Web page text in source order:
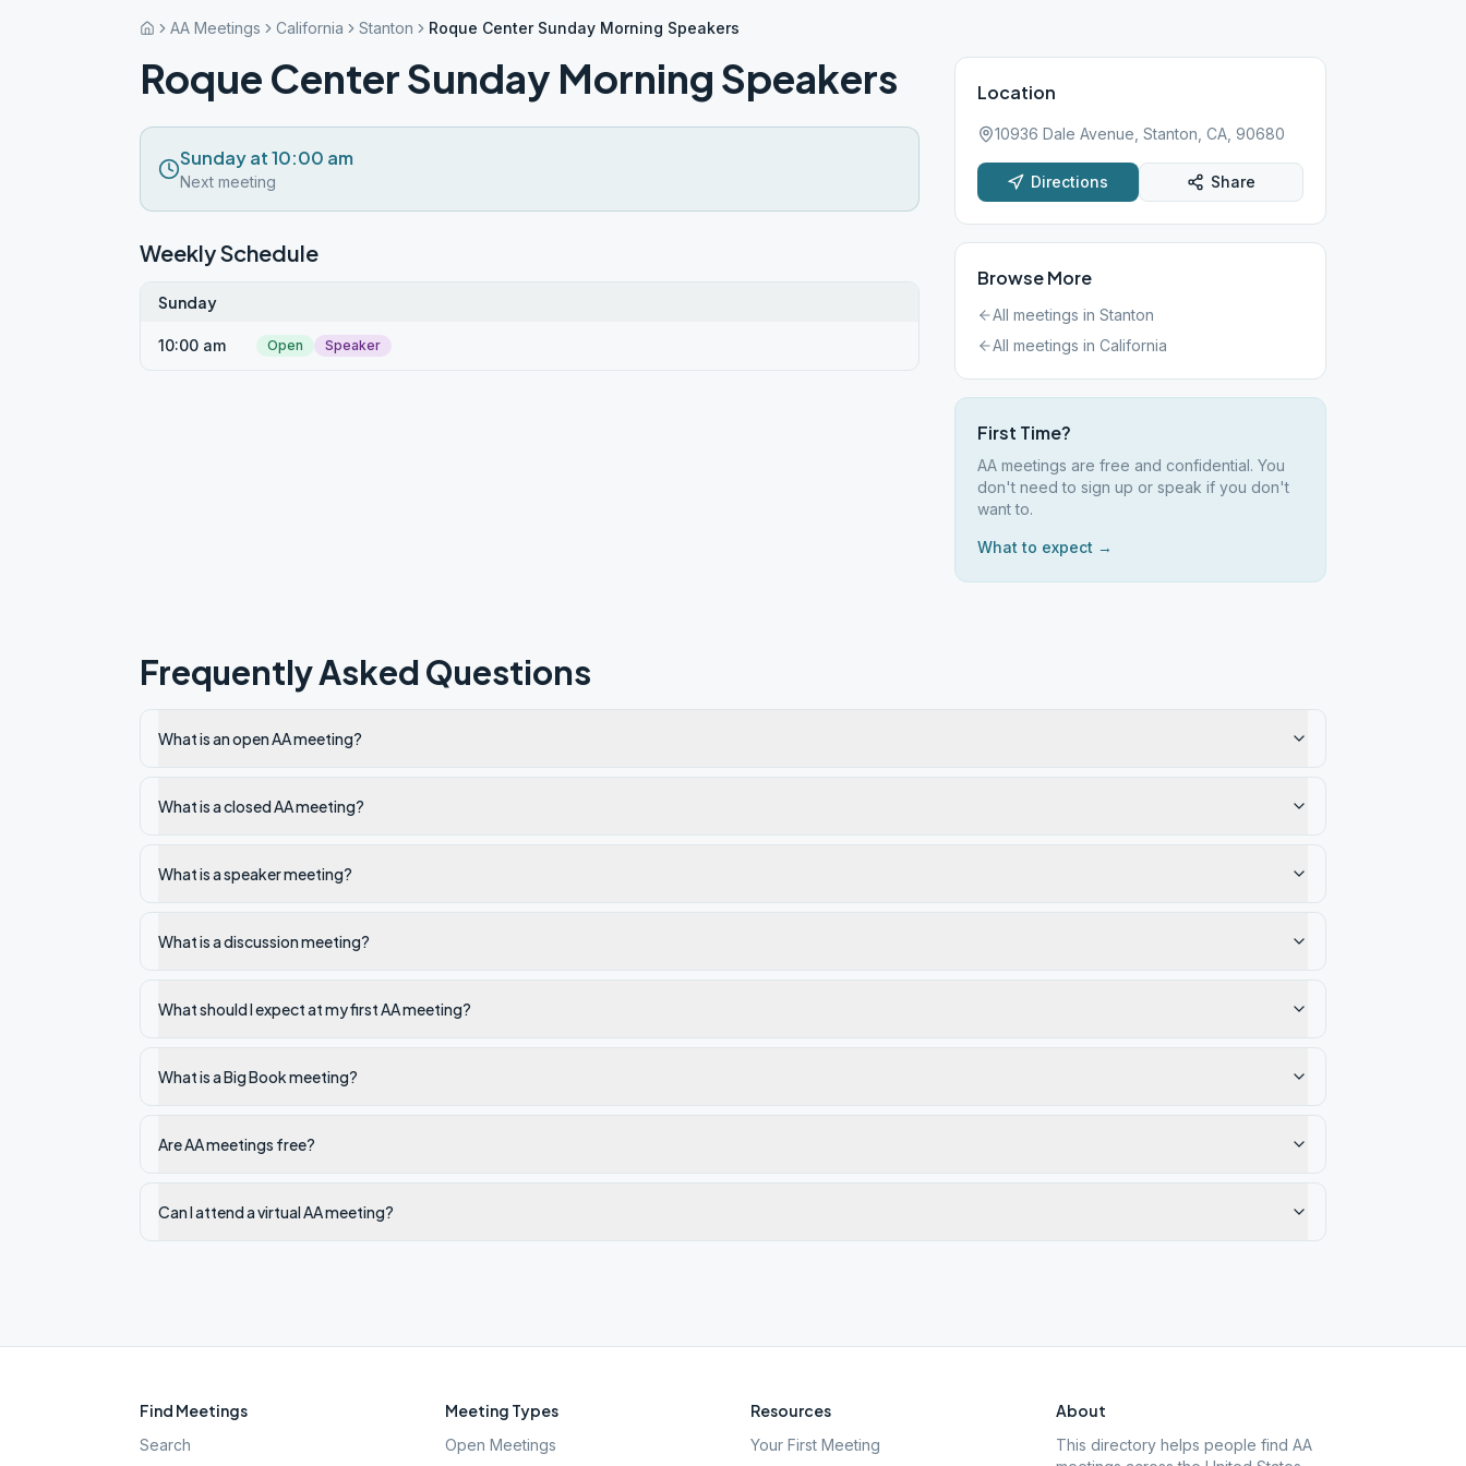
AA Meetings California Stanton Roque Center Sunday Morning Speakers
Roque Center Sunday Morning Speakers
Sunday at 10:00 am
Next meeting
Weekly Schedule
Sunday
10:00 am Open Speaker
Location
10936 Dale Avenue, Stanton, CA, 90680
Directions Share
Browse More
All meetings in Stanton
All meetings in California
First Time?
AA meetings are free and confidential. You
don't need to sign up or speak if you don't
want to.
What to expect →
Frequently Asked Questions
What is an open AA meeting?
What is a closed AA meeting?
What is a speaker meeting?
What is a discussion meeting?
What should I expect at my first AA meeting?
What is a Big Book meeting?
Are AA meetings free?
Can I attend a virtual AA meeting?
Find Meetings
Search
Meeting Types
Open Meetings
Resources
Your First Meeting
About
This directory helps people find AA